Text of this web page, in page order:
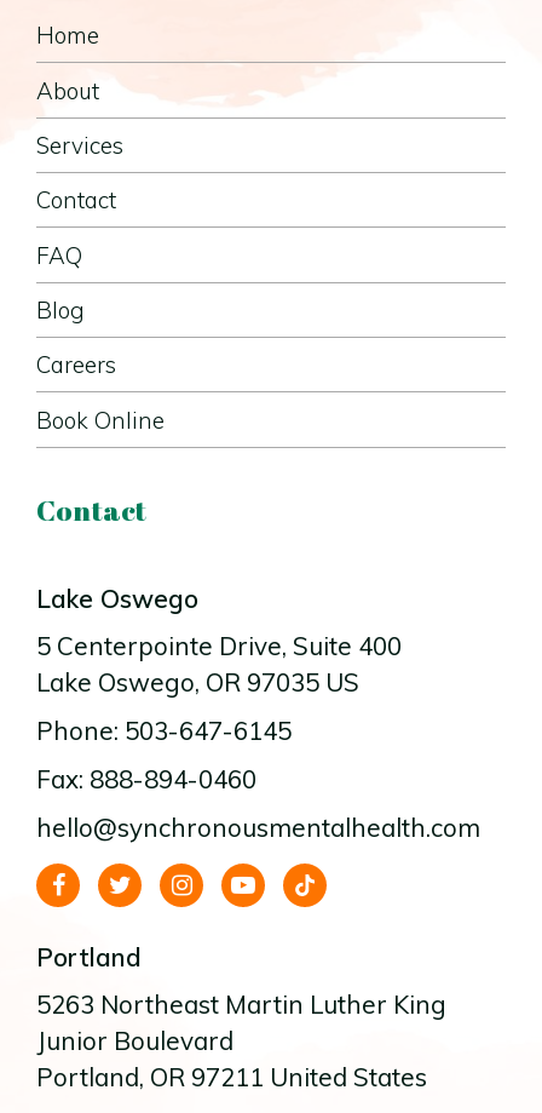
Home
About
Services
Contact
FAQ
Blog
Careers
Book Online
Contact
Lake Oswego
5 Centerpointe Drive, Suite 400
Lake Oswego, OR 97035 US
Phone: 503-647-6145
Fax: 888-894-0460
hello@synchronousmentalhealth.com
Portland
5263 Northeast Martin Luther King
Junior Boulevard
Portland, OR 97211 United States